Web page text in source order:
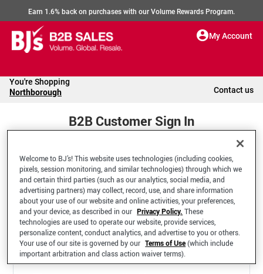
Earn 1.6% back on purchases with our Volume Rewards Program.
My Account
You're Shopping
Northborough Contact us
B2B Customer Sign In
Welcome to your BJ's B2B Account
*Email Address
Welcome to BJ’s! This website uses technologies (including cookies,
pixels, session monitoring, and similar technologies) through which we
and certain third parties (such as our analytics, social media, and
advertising partners) may collect, record, use, and share information
about your use of our website and online activities, your preferences,
and your device, as described in our Privacy Policy. These
technologies are used to operate our website, provide services,
personalize content, conduct analytics, and advertise to you or others.
Your use of our site is governed by our Terms of Use(which include
important arbitration and class action waiver terms).